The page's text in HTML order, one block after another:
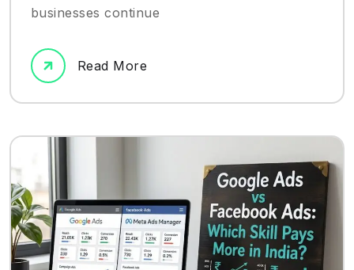
businesses continue
Read More